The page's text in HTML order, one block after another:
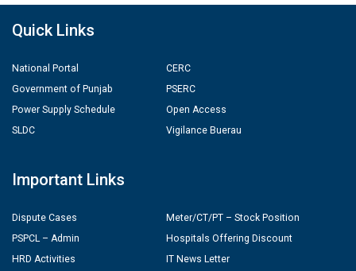
Quick Links
National Portal
Government of Punjab
Power Supply Schedule
SLDC
CERC
PSERC
Open Access
Vigilance Buerau
Important Links
Dispute Cases
PSPCL – Admin
HRD Activities
Meter/CT/PT – Stock Position
Hospitals Offering Discount
IT News Letter